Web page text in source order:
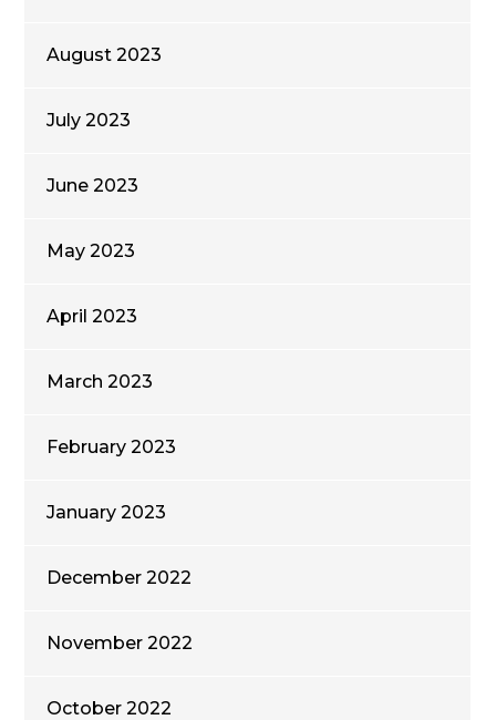
August 2023
July 2023
June 2023
May 2023
April 2023
March 2023
February 2023
January 2023
December 2022
November 2022
October 2022